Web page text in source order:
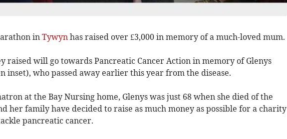
inTywynhas raised over £3,000 in memory of a much-loved mum.
raised will go towards Pancreatic Cancer Action in memory of Glenys
inset), who passed away earlier this year from the disease.
at the Bay Nursing home, Glenys was just 68 when she died of the
her family have decided to raise as much money as possible for a charity
pancreatic cancer.